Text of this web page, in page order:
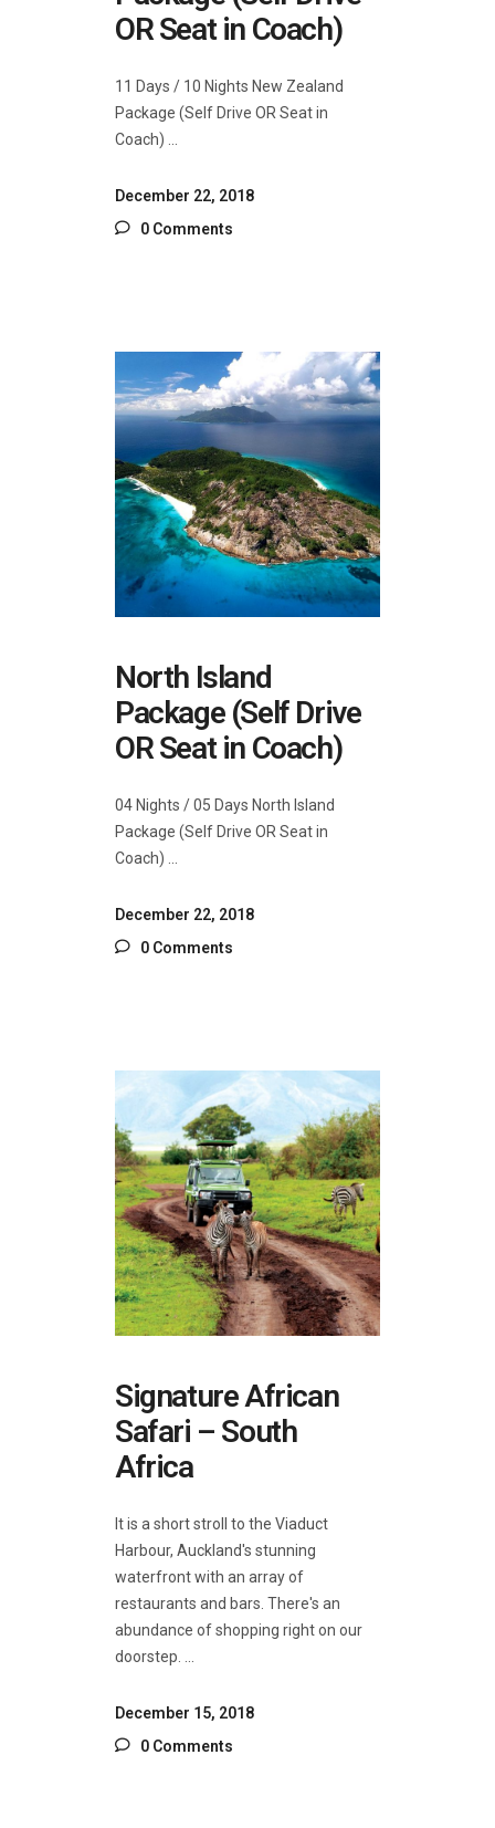
OR Seat in Coach)
11 Days / 10 Nights New Zealand
Package (Self Drive OR Seat in
Coach)
December 22, 2018
0 Comments
North Island
Package (Self Drive
OR Seat in Coach)
04 Nights / 05 Days North Island
Package (Self Drive OR Seat in
Coach)
December 22, 2018
0 Comments
Signature African
Safari – South
Africa
It is a short stroll to the Viaduct
Harbour, Auckland's stunning
waterfront with an array of
restaurants and bars. There's an
abundance of shopping right on our
doorstep.
December 15, 2018
0 Comments